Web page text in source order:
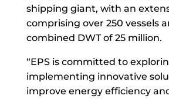
shipping giant, with an
comprising over 250 vessels
combined DWT of 25 million.
“EPS is committed to
implementing innovative
improve energy efficiency